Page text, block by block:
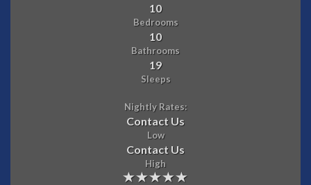
10
Bedrooms
10
Bathrooms
19
Sleeps
Nightly Rates:
Contact Us
Low
Contact Us
High